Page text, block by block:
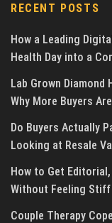
RECENT POSTS
How a Leading
Health Day into a
Lab Grown Diamond
Why More Buyers
Do Buyers Actually
Looking at Resale
How to Get
Without Feeling Stiff
Couple Therapy